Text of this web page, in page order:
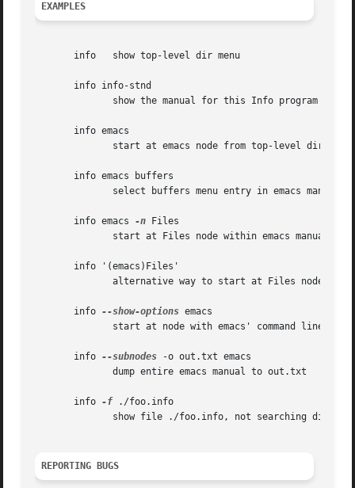
EXAMPLES
       info   show top-level dir menu
       info info-stnd
       info emacs
       info emacs buffers
       info emacs
-n Files
       info '(emacs)Files'
       info
--show-options emacs
       info
--subnodes -o out.txt emacs
       info
-f ./foo.info
REPORTING BUGS